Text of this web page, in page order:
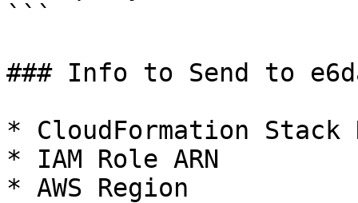
```
### Info to Send to
* CloudFormation Stack
* IAM Role ARN
* AWS Region